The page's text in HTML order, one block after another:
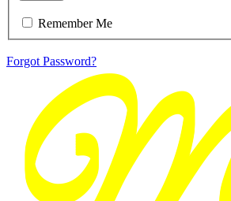
Remember Me
Forgot Password?